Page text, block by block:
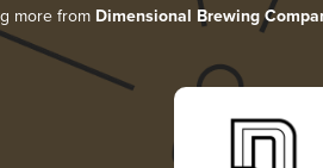
more from Dimensional Brewing